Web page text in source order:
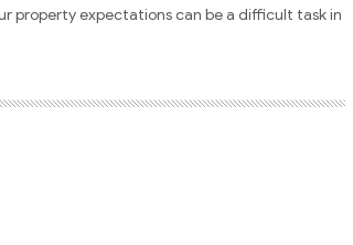
property expectations can be a difficult task in